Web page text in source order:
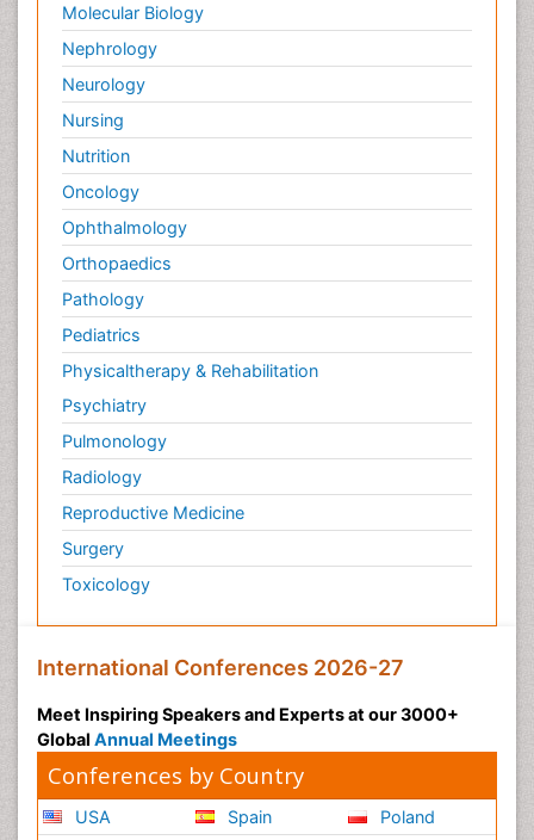
Palliative Medicare
Palliative Neurology
Palliative Oncology
Palliative Psychology
Palliative Sedation
Palliative Surgery
Palliative Treatment
Pathophysiology
Pediatric Anesthesia
Pediatric Palliative Care
Pericarditis
Personality Disorder
Physical Training
Physiology of Aging and Gerontology
Podiatric Medicine
Polymyalgia
Post-Operative Pain
Psychopharmacology of Schizophrenia
Psychosis
Reaction to Pain
Relapse prevention
Renal System Physiology
Molecular Biology
Nephrology
Neurology
Nursing
Nutrition
Oncology
Ophthalmology
Orthopaedics
Pathology
Pediatrics
Physicaltherapy & Rehabilitation
Psychiatry
Pulmonology
Radiology
Reproductive Medicine
Surgery
Toxicology
International Conferences 2026-27
Meet Inspiring Speakers and Experts at our 3000+
Global Annual Meetings
Conferences by Country
USA
Spain
Poland